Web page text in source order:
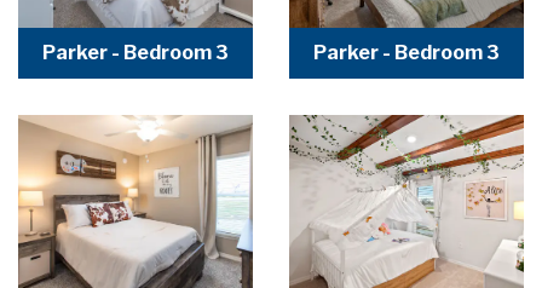
Parker - Bedroom 3 Parker - Bedroom 3